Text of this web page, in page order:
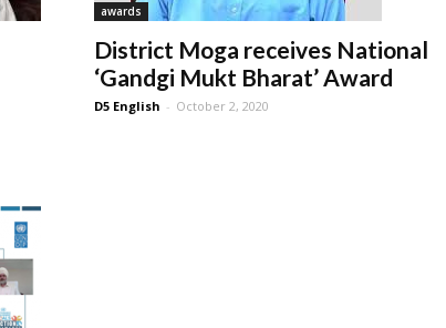
awards
District Moga receives National
‘Gandgi Mukt Bharat’ Award
D5 English - October 2, 2020